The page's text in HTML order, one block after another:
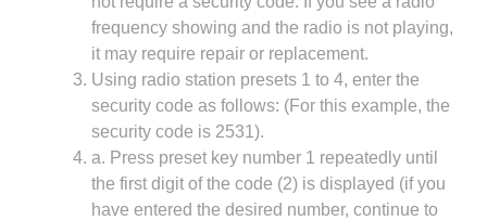
frequency showing and the radio is not playing,
it may require repair or replacement.
Using radio station presets 1 to 4, enter the
security code as follows: (For this example, the
security code is 2531).
a. Press preset key number 1 repeatedly until
the first digit of the code (2) is displayed (if you
have entered the desired number, continue to